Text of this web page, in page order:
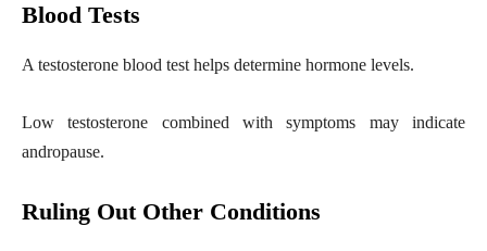
Blood Tests
A testosterone blood test helps determine hormone levels.
Low testosterone combined with symptoms may indicate
andropause.
Ruling Out Other Conditions